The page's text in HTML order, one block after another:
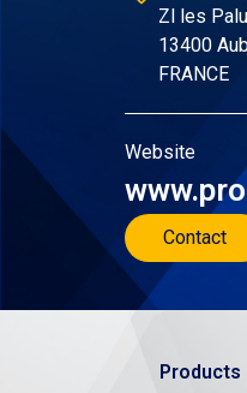
Zl les
13400
FRANCE
Website
Contact
Products